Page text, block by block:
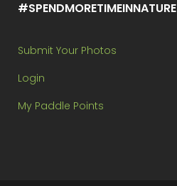
#SPENDMORETIMEINNATURE
Submit Your Photos
Login
My Paddle Points